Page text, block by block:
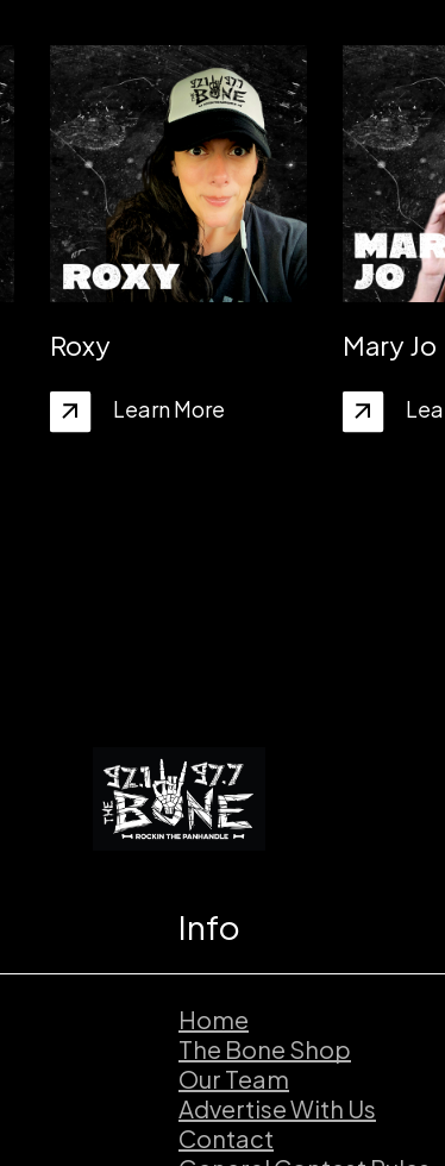
Roxy
Learn More
Mary Jo
Info
Home
The Bone Shop
Our Team
Advertise With Us
Contact